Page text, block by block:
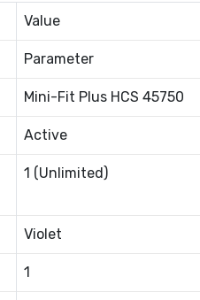
Value
Parameter
Mini-Fit Plus HCS 45750
Active
1 (Unlimited)
Violet
1